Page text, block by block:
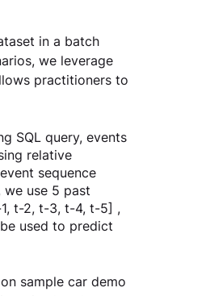
in a batch
we leverage
practitioners to
SQL query, events
relative
sequence
use 5 past
t-2, t-3, t-4, t-5] ,
used to predict
sample car demo